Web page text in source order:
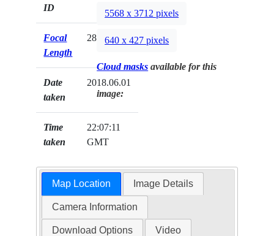
ID
Focal
Length
28mm
Date
taken
2018.06.01
Time
taken
22:07:11
GMT
5568 x 3712 pixels
640 x 427 pixels
Cloud masks available for this
image:
Map Location Image Details
Camera Information
Download Options Video